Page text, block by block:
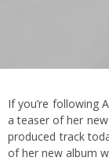
If you’re following
a teaser of her
produced track
of her new album